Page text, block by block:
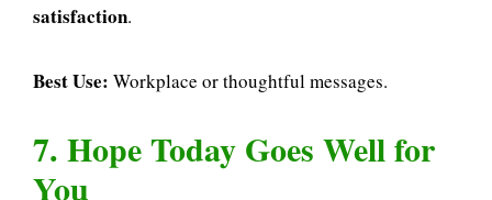
satisfaction.
Best Use: Workplace or thoughtful messages.
7. Hope Today Goes Well for
You